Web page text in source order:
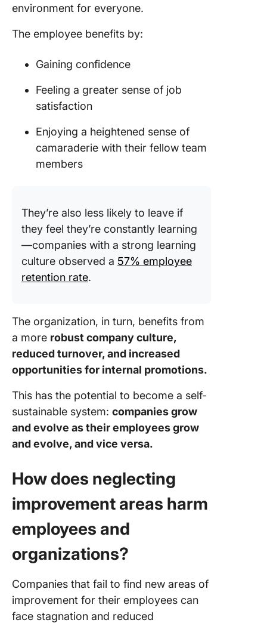
environment for everyone.
The employee benefits by:
Gaining confidence
Feeling a greater sense of job
satisfaction
Enjoying a heightened sense of
camaraderie with their fellow team
members
They’re also less likely to leave if
they feel they’re constantly learning
—companies with a strong learning
culture observed a 57% employee
retention rate.
The organization, in turn, benefits from
a more robust company culture,
reduced turnover, and increased
opportunities for internal promotions.
This has the potential to become a self-
sustainable system: companies grow
and evolve as their employees grow
and evolve, and vice versa.
How does neglecting
improvement areas harm
employees and
organizations?
Companies that fail to find new areas of
improvement for their employees can
face stagnation and reduced